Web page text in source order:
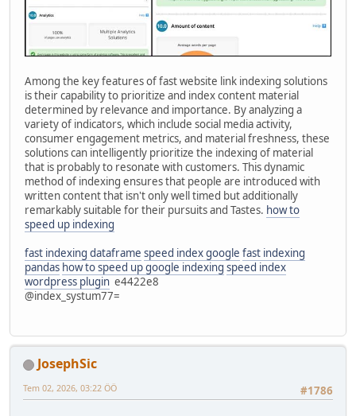
Among the key features of fast website link indexing solutions
is their capability to prioritize and index content material
determined by relevance and importance. By analyzing a
variety of indicators, which include social media activity,
consumer engagement metrics, and material freshness, these
solutions can intelligently prioritize the indexing of material
that is probably to resonate with customers. This dynamic
method of indexing ensures that people are introduced with
written content that isn't only well timed but additionally
remarkably suitable for their pursuits and Tastes. how to
speed up indexing
fast indexing dataframe speed index google fast indexing
pandas how to speed up google indexing speed index
wordpress plugin e4422e8
@index_systum77=
JosephSic
#1786
Tem 02, 2026, 03:22 ÖÖ